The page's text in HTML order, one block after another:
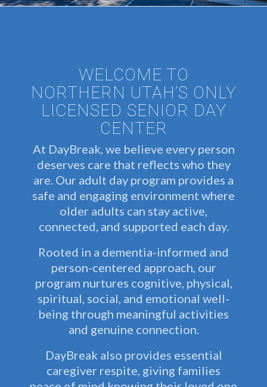
WELCOME TO
NORTHERN UTAH’S ONLY
LICENSED SENIOR DAY
CENTER
At DayBreak, we believe every person
deserves care that reflects who they
are. Our adult day program provides a
safe and engaging environment where
older adults can stay active,
connected, and supported each day.
Rooted in a dementia-informed and
person-centered approach, our
program nurtures cognitive, physical,
spiritual, social, and emotional well-
being through meaningful activities
and genuine connection.
DayBreak also provides essential
caregiver respite, giving families